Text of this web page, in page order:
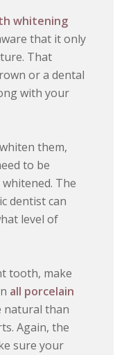
whitening
that it only
That
or a dental
with your
them,
to be
The
dentist can
level of
tooth, make
all porcelain
natural than
Again, the
sure your